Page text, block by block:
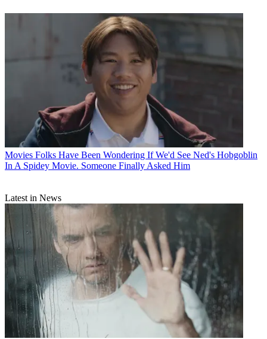
Movies Folks Have Been Wondering If We'd See Ned's Hobgoblin
In A Spidey Movie. Someone Finally Asked Him
Latest in News